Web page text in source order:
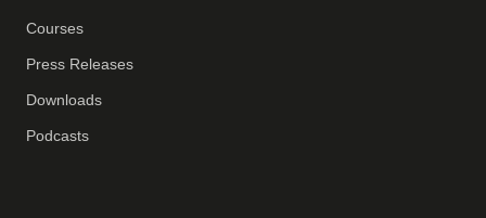
Courses
Press Releases
Downloads
Podcasts